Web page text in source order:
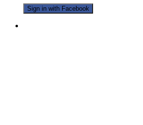
Sign in with Facebook